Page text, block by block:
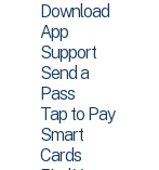
Download
App
Support
Send a
Pass
Tap to Pay
Smart
Cards